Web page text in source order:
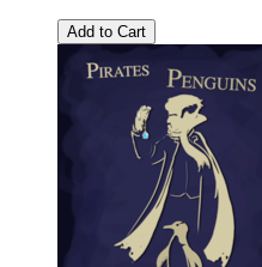
Add to Cart